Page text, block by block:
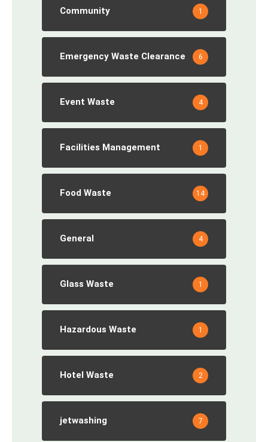
Community 1
Emergency Waste Clearance 6
Event Waste 4
Facilities Management 1
Food Waste 14
General 4
Glass Waste 1
Hazardous Waste 1
Hotel Waste 2
jetwashing 7